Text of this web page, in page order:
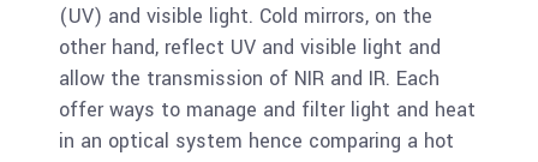
(UV) and visible light. Cold mirrors, on the
other hand, reflect UV and visible light and
allow the transmission of NIR and IR. Each
offer ways to manage and filter light and heat
in an optical system hence comparing a hot